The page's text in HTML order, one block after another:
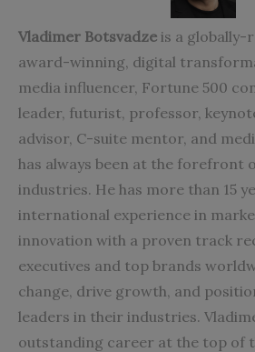
Vladimer Botsvadze is a globally-
award-winning, digital
media influencer, Fortune 500
leader, futurist, professor,
advisor, C-suite mentor, and
has always been at the forefront
industries. He has more than 15
international experience in
innovation with a proven track
executives and top brands
change, drive growth, and
leaders in their industries.
outstanding career at the top of